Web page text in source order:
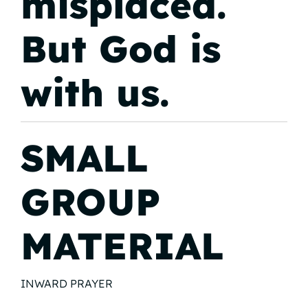
But God is
with us.
SMALL
GROUP
MATERIAL
INWARD PRAYER